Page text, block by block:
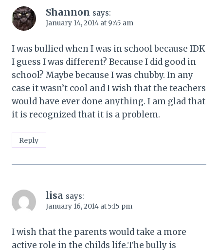
Shannon says:
January 14, 2014 at 9:45 am
I was bullied when I was in school because IDK
I guess I was different? Because I did good in
school? Maybe because I was chubby. In any
case it wasn’t cool and I wish that the teachers
would have ever done anything. I am glad that
it is recognized that it is a problem.
Reply
lisa says:
January 16, 2014 at 5:15 pm
I wish that the parents would take a more
active role in the childs life.The bully is